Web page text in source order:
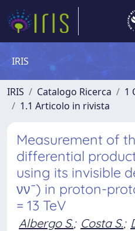
IRIS
IRIS Catalogo Ricerca
1
1.1 Articolo in rivista
Measurement of
differential
using its invisible
νν¯) in proton-
= 13 TeV
Albergo S.; Costa S.;